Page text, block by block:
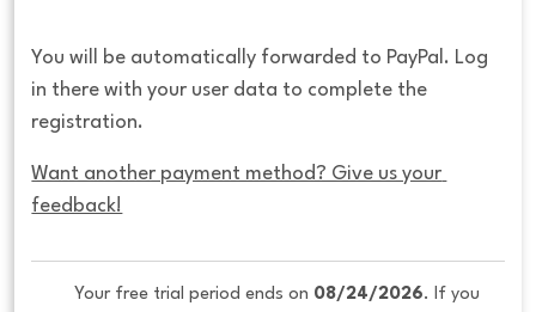
You will be automatically forwarded to PayPal. Log
in there with your user data to complete the
registration.
Want another payment method? Give us your
feedback!
Your free trial period ends on 08/24/2026. If you